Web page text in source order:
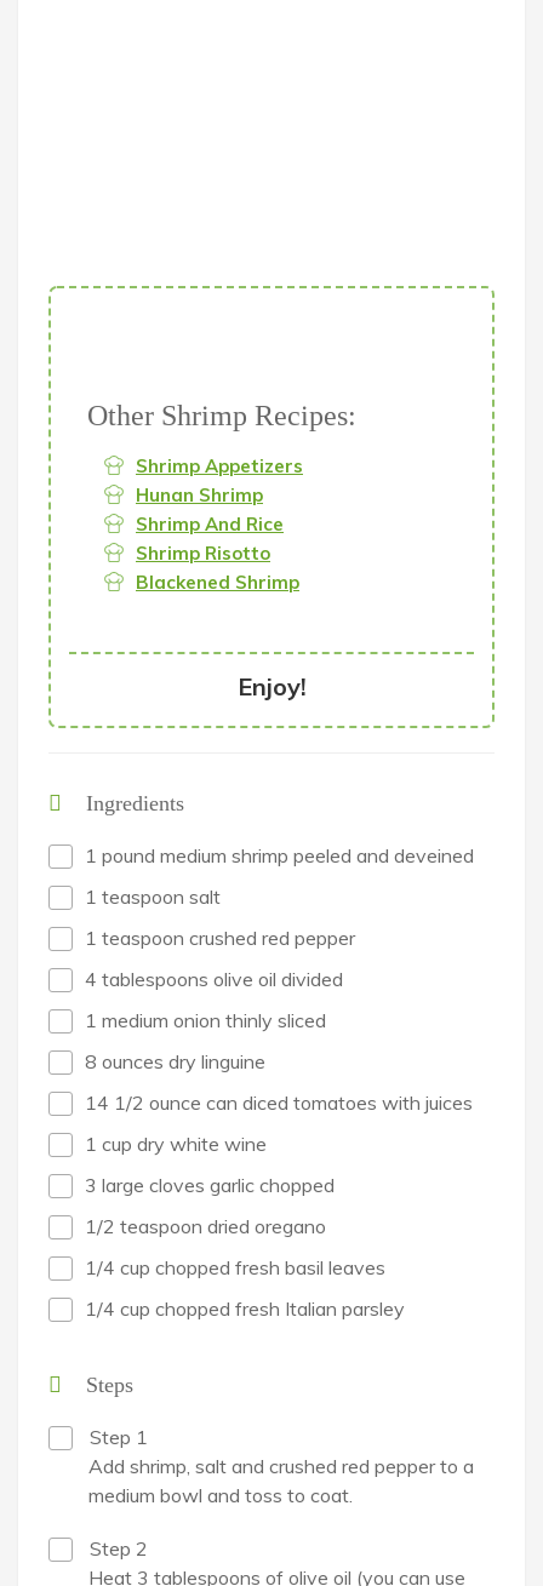
Other Shrimp Recipes:
Shrimp Appetizers
Hunan Shrimp
Shrimp And Rice
Shrimp Risotto
Blackened Shrimp
Enjoy!
Ingredients
1 pound medium shrimp peeled and deveined
1 teaspoon salt
1 teaspoon crushed red pepper
4 tablespoons olive oil divided
1 medium onion thinly sliced
8 ounces dry linguine
14 1/2 ounce can diced tomatoes with juices
1 cup dry white wine
3 large cloves garlic chopped
1/2 teaspoon dried oregano
1/4 cup chopped fresh basil leaves
1/4 cup chopped fresh Italian parsley
Steps
Step 1
Add shrimp, salt and crushed red pepper to a
medium bowl and toss to coat.
Step 2
Heat 3 tablespoons of olive oil (you can use